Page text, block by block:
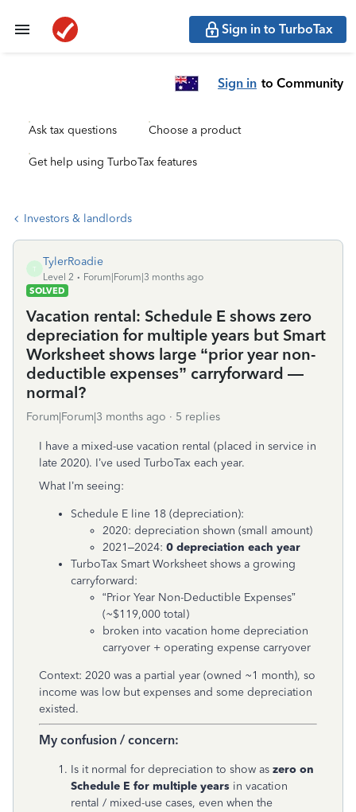
Sign in to TurboTax
Sign in to Community
Ask tax questions Choose a product
Get help using TurboTax features
Investors & landlords
T
TylerRoadie
Level 2
Forum|Forum|3 months ago
SOLVED
Vacation rental: Schedule E shows zero
depreciation for multiple years but Smart
Worksheet shows large “prior year non-
deductible expenses” carryforward —
normal?
Forum|Forum|3 months ago 5 replies
I have a mixed-use vacation rental (placed in service in
late 2020). I’ve used TurboTax each year.
What I’m seeing:
Schedule E line 18 (depreciation):
2020: depreciation shown (small amount)
2021–2024: 0 depreciation each year
TurboTax Smart Worksheet shows a growing
carryforward:
“Prior Year Non-Deductible Expenses”
(~$119,000 total)
broken into vacation home depreciation
carryover + operating expense carryover
Context: 2020 was a partial year (owned ~1 month), so
income was low but expenses and some depreciation
existed.
My confusion / concern:
Is it normal for depreciation to show as zero on
Schedule E for multiple years in vacation
rental / mixed-use cases, even when the